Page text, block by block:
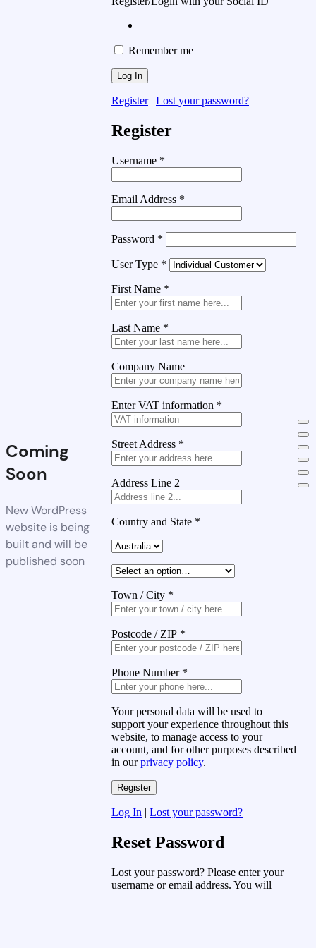
Coming
Soon
New WordPress
website is being
built and will be
published soon
Remember me
Register| Lost your password?
Register
Username *
Email Address *
Password *
User Type *
First Name *
Last Name *
Company Name
Enter VAT information *
Street Address *
Address Line 2
Country and State *
Town / City *
Postcode / ZIP *
Phone Number *
Your personal data will be used to
support your experience throughout this
website, to manage access to your
account, and for other purposes described
in ourprivacy policy.
Log In | Lost your password?
Reset Password
Lost your password? Please enter your
username or email address. You will